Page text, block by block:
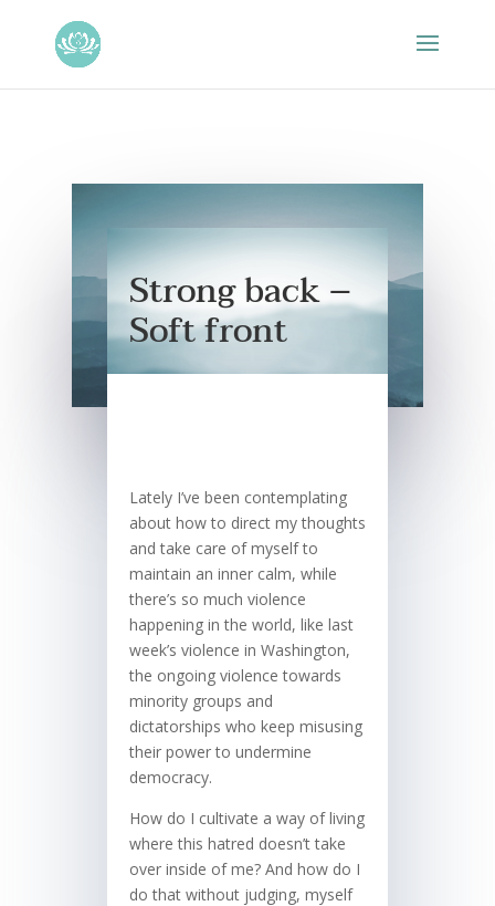
Strong back –
Soft front
Lately I’ve been contemplating
about how to direct my thoughts
and take care of myself to
maintain an inner calm, while
there’s so much violence
happening in the world, like last
week’s violence in Washington,
the ongoing violence towards
minority groups and
dictatorships who keep misusing
their power to undermine
democracy.
How do I cultivate a way of living
where this hatred doesn’t take
over inside of me? And how do I
do that without judging, myself